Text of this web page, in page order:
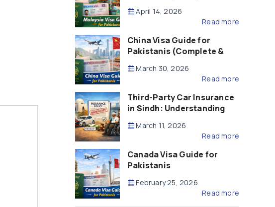
April 14, 2026
Read more
China Visa Guide for
Pakistanis (Complete &
March 30, 2026
Read more
Third-Party Car Insurance
in Sindh: Understanding
Compensation
March 11, 2026
Read more
Canada Visa Guide for
Pakistanis
February 25, 2026
Read more